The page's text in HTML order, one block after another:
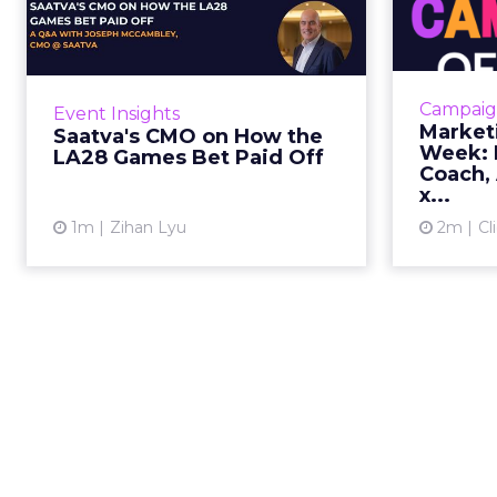
Event Insights
Saatva's CMO on How the
LA28 Games Bet Paid Off
1m Zihan Lyu
Paid Off
While most mattress brands still
tops, Saatva has spent the last few
years competing in the Olympics.
For a luxury b...
Week:
x...
2m